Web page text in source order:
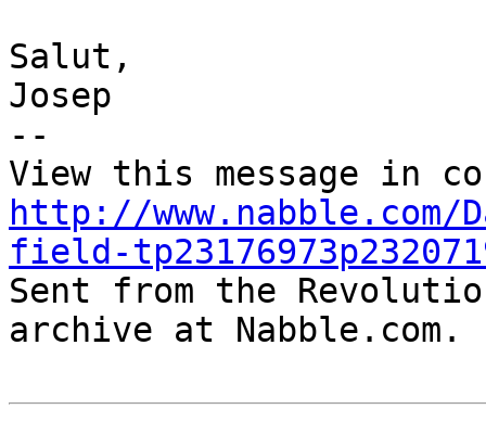
Salut,
Josep
--
http://
field-
Sent from the
archive at Nabble.com.